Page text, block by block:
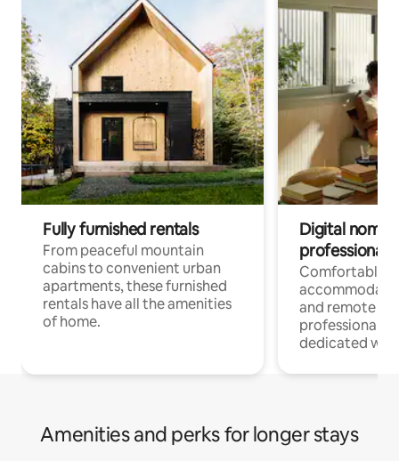
Fully furnished rentals
From peaceful mountain
cabins to convenient urban
apartments, these furnished
rentals have all the amenities
of home.
Digital
professionals
Comfortable
and remote
professionals
dedicated
Amenities and perks for longer stays